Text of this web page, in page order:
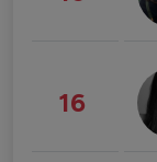
16